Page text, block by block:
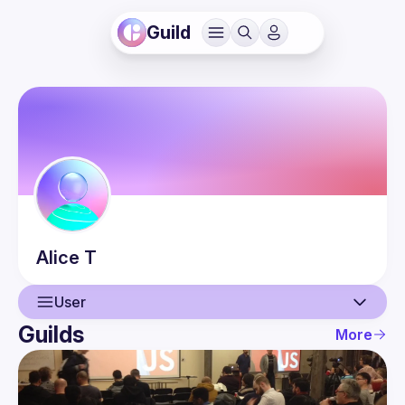
Guild
Alice T
User
User
Guilds
Guilds More